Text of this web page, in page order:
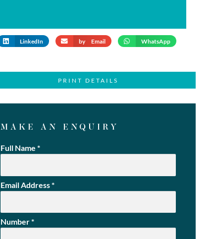
LinkedIn by Email WhatsApp
PRINT DETAILS
MAKE AN ENQUIRY
Full Name *
Email Address*
Number*